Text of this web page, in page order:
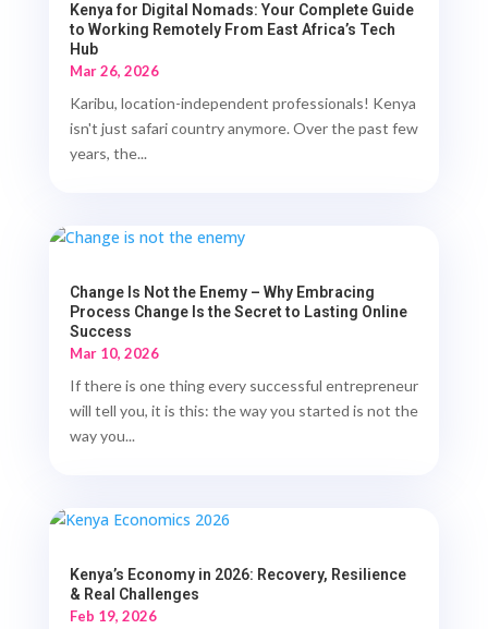
Kenya for Digital Nomads: Your Complete Guide
to Working Remotely From East Africa’s Tech
Hub
Mar 26, 2026
Karibu, location-independent professionals! Kenya
isn't just safari country anymore. Over the past few
years, the...
Change Is Not the Enemy – Why Embracing
Process Change Is the Secret to Lasting Online
Success
Mar 10, 2026
If there is one thing every successful entrepreneur
will tell you, it is this: the way you started is not the
way you...
Kenya’s Economy in 2026: Recovery, Resilience
& Real Challenges
Feb 19, 2026